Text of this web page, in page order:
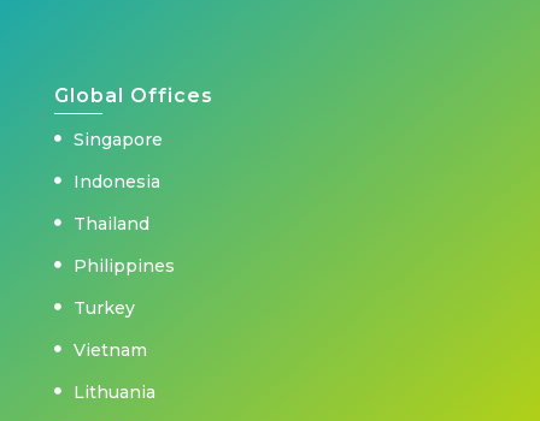
Global Offices
Singapore
Indonesia
Thailand
Philippines
Turkey
Vietnam
Lithuania